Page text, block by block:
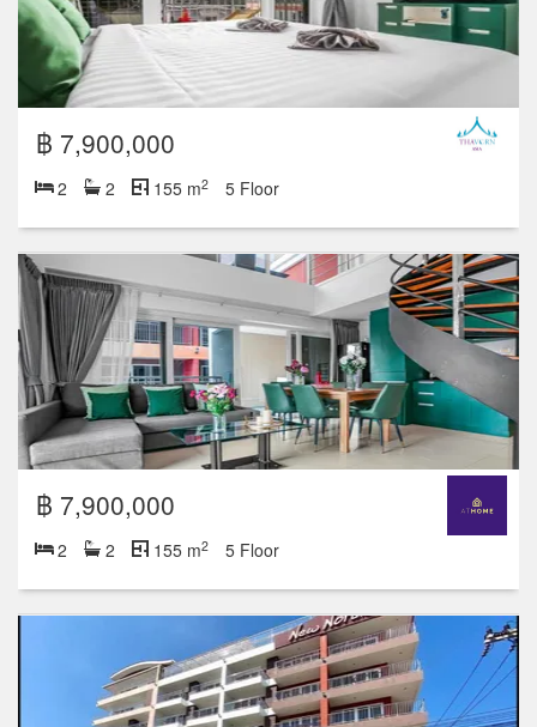
฿ 7,900,000
2 2 155 m2 5 Floor
฿ 7,900,000
2 2 155 m2 5 Floor